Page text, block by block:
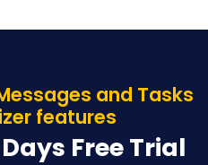
and Tasks
features
Free Trial